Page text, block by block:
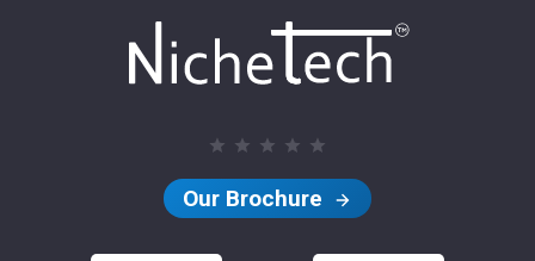
Our Brochure